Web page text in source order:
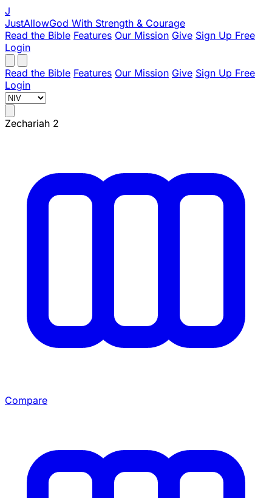
J
JustAllowGod With Strength & Courage
Read the Bible Features Our Mission Give Sign Up Free
Login
Read the Bible Features Our Mission Give Sign Up Free
Login
Zechariah 2
Compare